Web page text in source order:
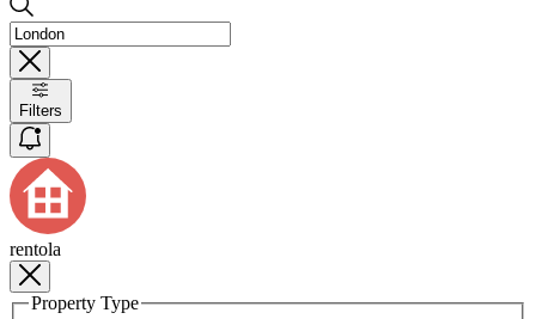
Filters
rentola
Property Type